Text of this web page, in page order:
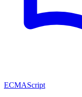
ECMAScript